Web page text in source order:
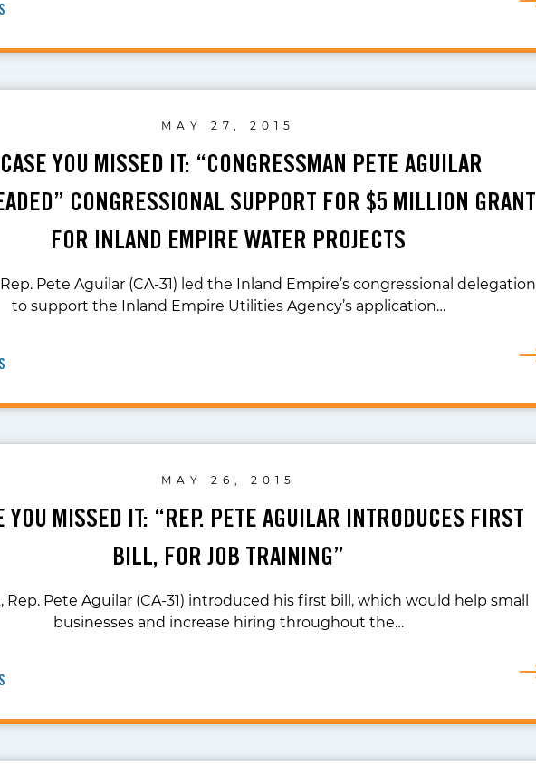
MAY 27, 2015
YOU MISSED IT: “CONGRESSMAN PETE AGUILAR
CONGRESSIONAL SUPPORT FOR $5 MILLION GRANT
FOR INLAND EMPIRE WATER PROJECTS
Pete Aguilar (CA-31) led the Inland Empire’s congressional delegation
to support the Inland Empire Utilities Agency’s application…
MAY 26, 2015
YOU MISSED IT: “REP. PETE AGUILAR INTRODUCES FIRST
BILL, FOR JOB TRAINING”
Rep. Pete Aguilar (CA-31) introduced his first bill, which would help small
businesses and increase hiring throughout the…